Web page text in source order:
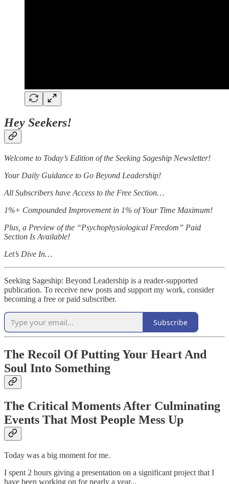
Hey Seekers!
Welcome to Today’s Edition of the Seeking Sageship Newsletter!
Your Daily Guidance to Go Beyond Leadership!
All Subscribers have Access to the Free Section…
1%+ Compounded Improvement in 1% of Your Time Maximum!
Plus, a Preview of the “Psychophysiological Freedom” Paid
Section Is Available!
Let’s Dive In…
Seeking Sageship: Beyond Leadership is a reader-supported
publication. To receive new posts and support my work, consider
becoming a free or paid subscriber.
Subscribe
The Recoil Of Putting Your Heart And
Soul Into Something
The Critical Moments After Culminating
Events That Most People Mess Up
Today was a big moment for me.
I spent 2 hours giving a presentation on a significant project that I
have been working on for nearly a year...